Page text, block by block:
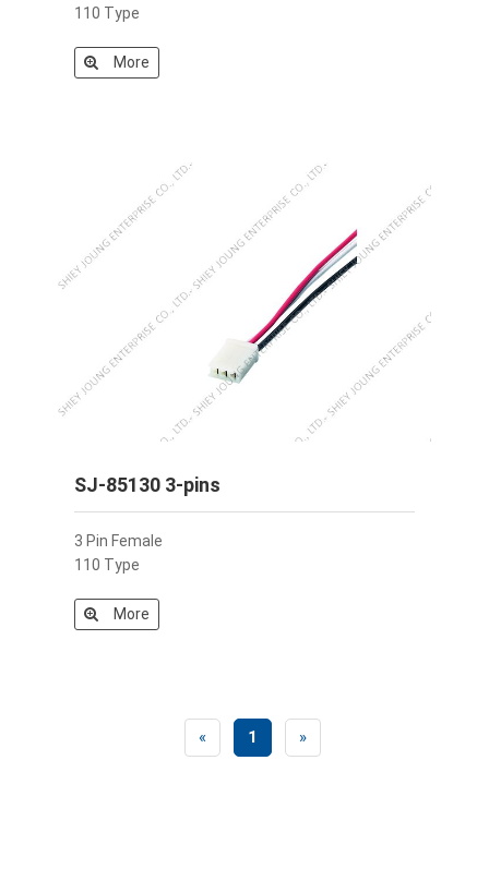
110 Type
More
SJ-85130 3-pins
3 Pin Female
110 Type
More
« 1 »